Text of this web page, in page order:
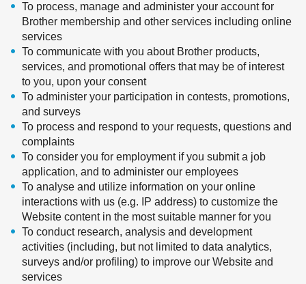
To process, manage and administer your account for
Brother membership and other services including online
services
To communicate with you about Brother products,
services, and promotional offers that may be of interest
to you, upon your consent
To administer your participation in contests, promotions,
and surveys
To process and respond to your requests, questions and
complaints
To consider you for employment if you submit a job
application, and to administer our employees
To analyse and utilize information on your online
interactions with us (e.g. IP address) to customize the
Website content in the most suitable manner for you
To conduct research, analysis and development
activities (including, but not limited to data analytics,
surveys and/or profiling) to improve our Website and
services